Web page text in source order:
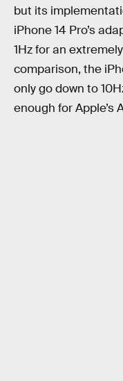
but its
iPhone 14 Pro’s
1Hz for an
comparison, the
only go down to
enough for Apple’s